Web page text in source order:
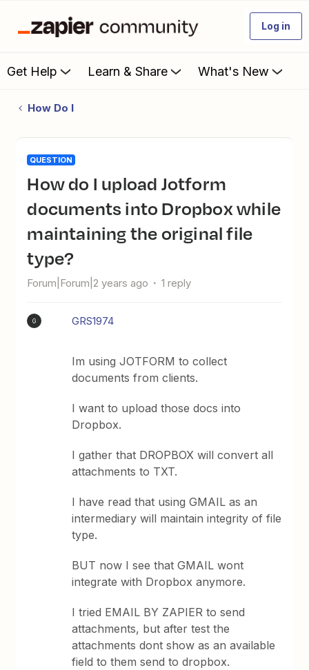
Log in
Get Help Learn & Share What's New
How Do I
QUESTION
How do I upload Jotform
documents into Dropbox while
maintaining the original file
type?
Forum|Forum|2 years ago 1 reply
G GRS1974
Im using JOTFORM to collect
documents from clients.
I want to upload those docs into
Dropbox.
I gather that DROPBOX will convert all
attachments to TXT.
I have read that using GMAIL as an
intermediary will maintain integrity of file
type.
BUT now I see that GMAIL wont
integrate with Dropbox anymore.
I tried EMAIL BY ZAPIER to send
attachments, but after test the
attachments dont show as an available
field to them send to dropbox.